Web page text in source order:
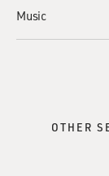
Music
OTHER